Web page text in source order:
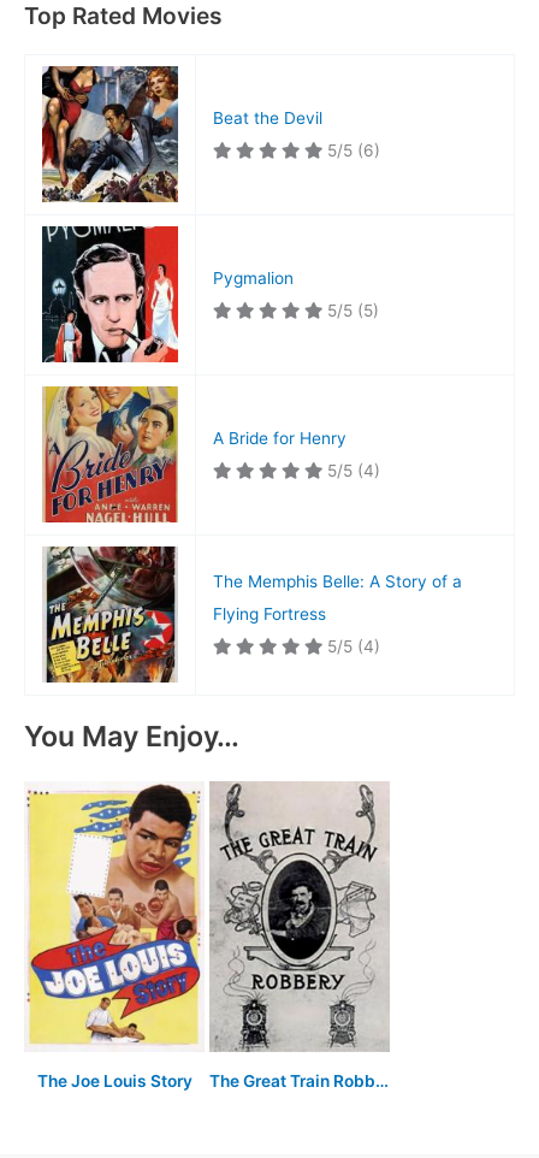
Top Rated Movies
Beat the Devil
5/5 (6)
Pygmalion
5/5 (5)
A Bride for Henry
5/5 (4)
The Memphis Belle: A Story of a
Flying Fortress
5/5 (4)
You May Enjoy…
The Joe Louis Story The Great Train Robbery